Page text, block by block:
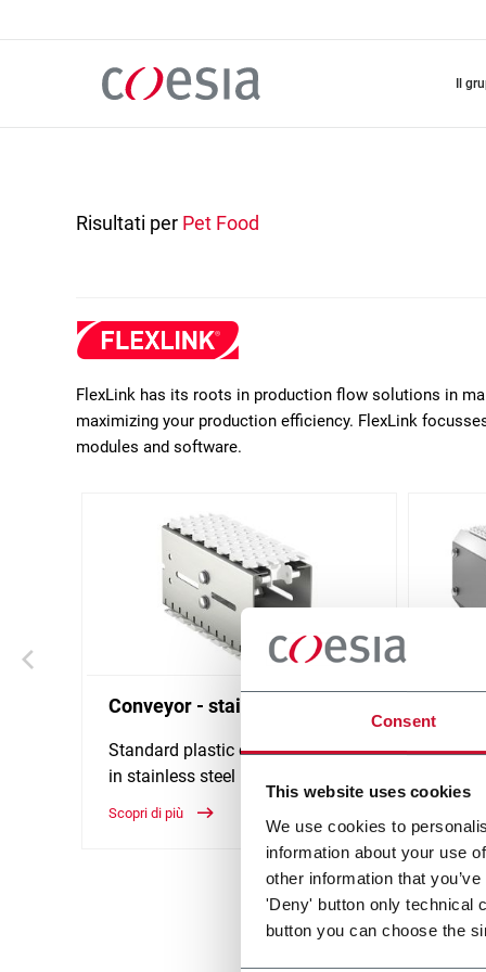
Consent
This website uses cookies
We use cookies to
information about your use
other information that
'Deny' button only technical
button you can choose the
il
Risultati per Pet Food
FlexLink has its roots in production flow solutions in
maximizing your production efficiency. FlexLink
modules and software.
Conveyor - stainless steel
Standard plastic chain conveyor
in stainless steel (1000 ppm)
Scopri di più